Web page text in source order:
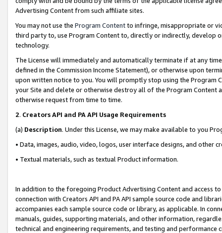
Advertising Content from such affiliate sites.
You may not use the Program Contentto infringe, misappropriate or
third party to, use Program Content to, directly or indirectly, develop
technology.
The License will immediately and automatically terminate if at any
defined in the Commission Income Statement), or otherwise upon
upon written notice to you. You will promptly stop using the Program
your Site and delete or otherwise destroy all of the Program Content
otherwise request from time to time.
2. Creators API and PA API Usage Requirements
(a) Description. Under this License, we may make available to you
• Data, images, audio, video, logos, user interface designs, and other
• Textual materials, such as textual Product information.
In addition to the foregoing Product Advertising Content and access
connection with Creators API and PA API sample source code and
accompanies each sample source code or library, as applicable. In
manuals, guides, supporting materials, and other information,
technical and engineering requirements, and testing and